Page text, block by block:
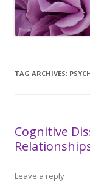
TAG ARCHIVES:
Cognitive
Leave a reply